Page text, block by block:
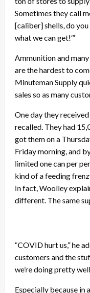
Sometimes they call
[caliber] shells, do you
what we can get!’”
Ammunition and
are the hardest to
Minuteman Supply
sales so as many
One day they
recalled. They had
got them on a
Friday morning, and
limited one can per
kind of a feeding
In fact, Woolley
different. The same
“COVID hurt us,” he
customers and the
we’re doing pretty
Especially because in